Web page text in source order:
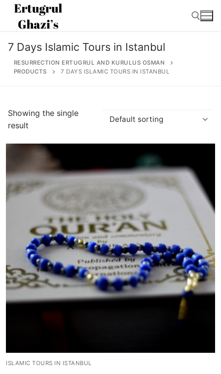
Skip
content
Search
About
Ertugrul Ghazi
Shop
Blog
My Account
7 Days Islamic Tours in Istanbul
RESURRECTION ERTUGRUL AND KURULUS OSMAN
PRODUCTS
7 DAYS ISLAMIC TOURS IN ISTANBUL
Showing the single
result
ISLAMIC TOURS IN ISTANBUL